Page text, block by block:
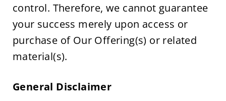
control. Therefore, we cannot guarantee
your success merely upon access or
purchase of Our Offering(s) or related
material(s).
General Disclaimer